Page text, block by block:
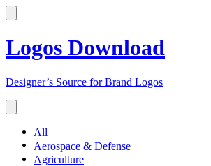
Logos Download
Designer’s Source for Brand Logos
All
Aerospace & Defense
Agriculture